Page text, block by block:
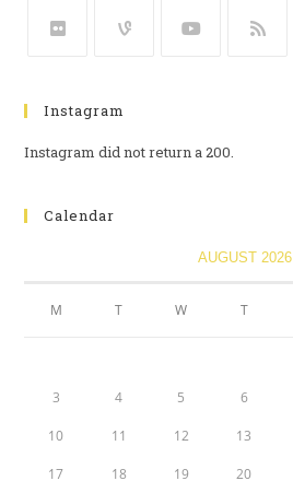
Instagram
Instagram did not return a 200.
Calendar
AUGUST 2026
M T W T
3 4 5 6
10 11 12 13
17 18 19 20